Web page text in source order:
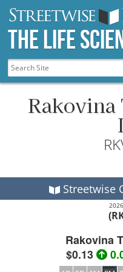
The Life
Streetwise
Rakovina
$0.13